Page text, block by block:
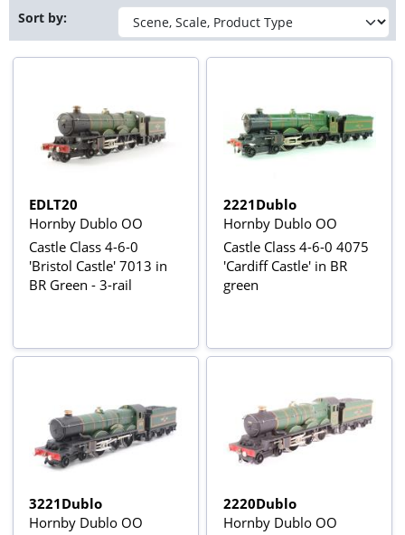
Sort by:
EDLT20
Hornby Dublo OO
Castle Class 4-6-0
'Bristol Castle' 7013 in
BR Green - 3-rail
2221Dublo
Hornby Dublo OO
Castle Class 4-6-0 4075
'Cardiff Castle' in BR
green
3221Dublo
Hornby Dublo OO
2220Dublo
Hornby Dublo OO